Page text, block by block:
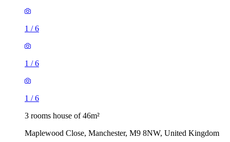
1 /6
1 /6
1 /6
3 rooms house of 46m²
Maplewood Close, Manchester, M9 8NW, United Kingdom